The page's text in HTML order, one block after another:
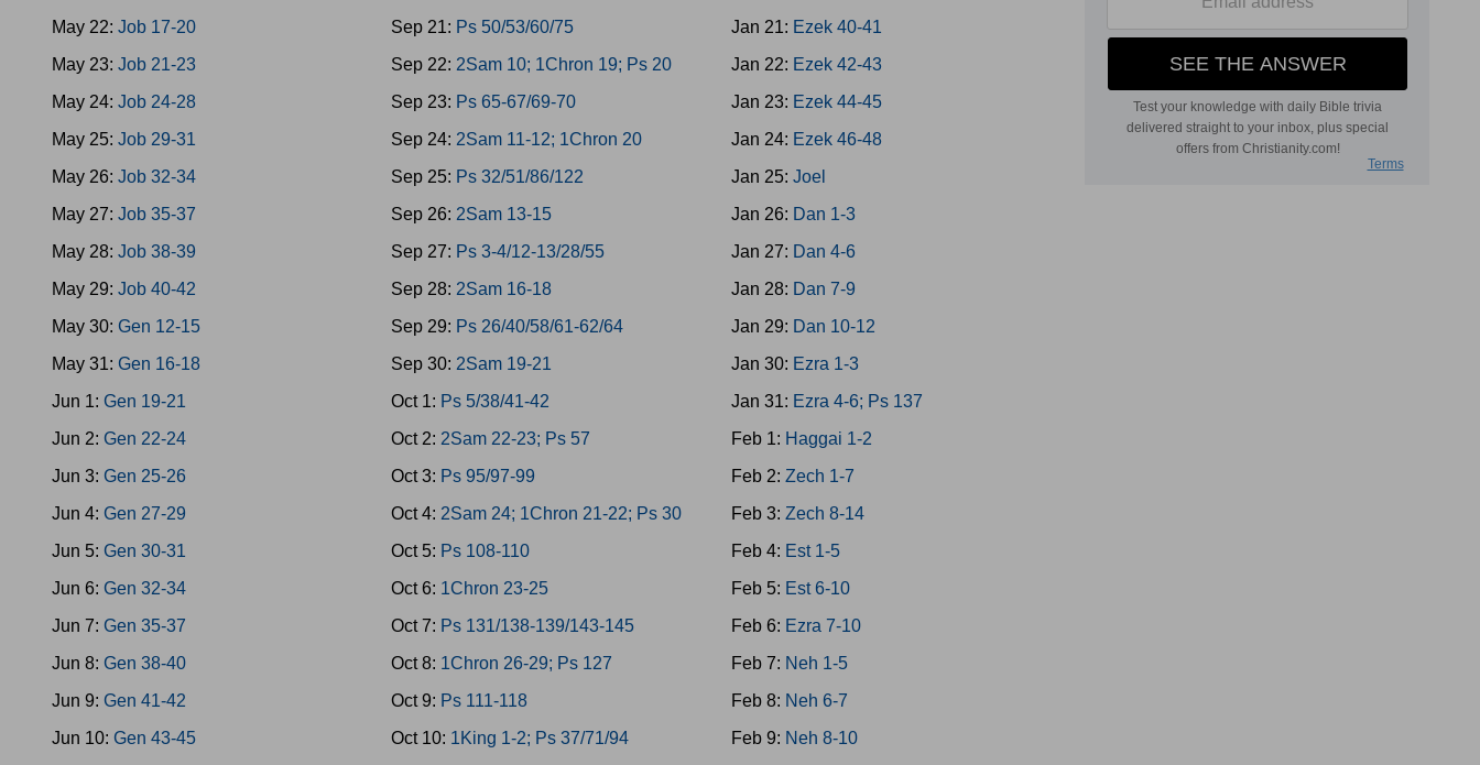
May 22: Job 17-20
May 23: Job 21-23
May 24: Job 24-28
May 25: Job 29-31
May 26: Job 32-34
May 27: Job 35-37
May 28: Job 38-39
May 29: Job 40-42
May 30: Gen 12-15
May 31: Gen 16-18
Jun 1: Gen 19-21
Jun 2: Gen 22-24
Jun 3: Gen 25-26
Jun 4: Gen 27-29
Jun 5: Gen 30-31
Jun 6: Gen 32-34
Jun 7: Gen 35-37
Jun 8: Gen 38-40
Jun 9: Gen 41-42
Jun 10: Gen 43-45
Sep 21: Ps 50/53/60/75
Sep 22: 2Sam 10; 1Chron 19; Ps 20
Sep 23: Ps 65-67/69-70
Sep 24: 2Sam 11-12; 1Chron 20
Sep 25: Ps 32/51/86/122
Sep 26: 2Sam 13-15
Sep 27: Ps 3-4/12-13/28/55
Sep 28: 2Sam 16-18
Sep 29: Ps 26/40/58/61-62/64
Sep 30: 2Sam 19-21
Oct 1: Ps 5/38/41-42
Oct 2: 2Sam 22-23; Ps 57
Oct 3: Ps 95/97-99
Oct 4: 2Sam 24; 1Chron 21-22; Ps 30
Oct 5: Ps 108-110
Oct 6: 1Chron 23-25
Oct 7: Ps 131/138-139/143-145
Oct 8: 1Chron 26-29; Ps 127
Oct 9: Ps 111-118
Oct 10: 1King 1-2; Ps 37/71/94
Jan 21: Ezek 40-41
Jan 22: Ezek 42-43
Jan 23: Ezek 44-45
Jan 24: Ezek 46-48
Jan 25: Joel
Jan 26: Dan 1-3
Jan 27: Dan 4-6
Jan 28: Dan 7-9
Jan 29: Dan 10-12
Jan 30: Ezra 1-3
Jan 31: Ezra 4-6; Ps 137
Feb 1: Haggai 1-2
Feb 2: Zech 1-7
Feb 3: Zech 8-14
Feb 4: Est 1-5
Feb 5: Est 6-10
Feb 6: Ezra 7-10
Feb 7: Neh 1-5
Feb 8: Neh 6-7
Feb 9: Neh 8-10